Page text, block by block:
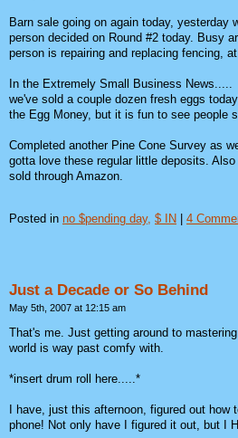
Barn sale going on again today, yesterday
person decided on Round #2 today. Busy
person is repairing and replacing fencing,
In the Extremely Small Business News.....
we've sold a couple dozen fresh eggs
the Egg Money, but it is fun to see people
Completed another Pine Cone Survey as
gotta love these regular little deposits.
sold through Amazon.
Posted in no $pending day, $ IN 4
Just a Decade or So Behind
May 5th, 2007 at 12:15 am
That's me. Just getting around to
world is way past comfy with.
*insert drum roll here.....*
I have, just this afternoon, figured out how
phone! Not only have I figured it out, but I